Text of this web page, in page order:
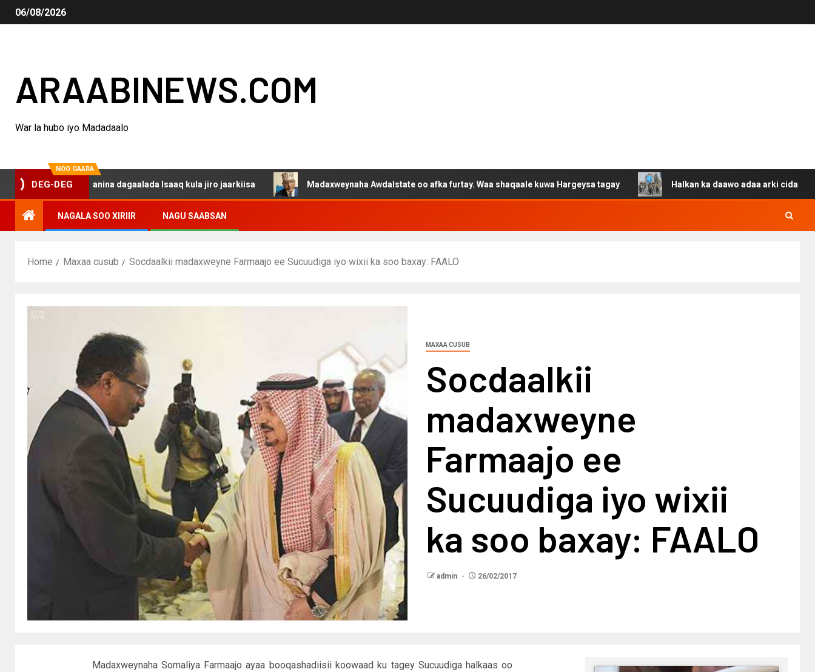
06/08/2026
ARAABINEWS.COM
War la hubo iyo Madadaalo
NOO GAARA
DEG-DEG
haku darsanina dagaalada Isaaq kula jiro jaarkiisa Madaxweynaha Awdalstate oo afka furtay. Waa shaqaale kuwa Hargeysa tagay Halkan ka daawo adaa arki cida Suuriya u
NAGALA SOO XIRIIR NAGU SAABSAN
Home Maxaa cusub Socdaalkii madaxweyne Farmaajo ee Sucuudiga iyo wixii ka soo baxay: FAALO
MAXAA CUSUB
Socdaalkii
madaxweyne
Farmaajo ee
Sucuudiga iyo wixii
ka soo baxay: FAALO
admin 26/02/2017
Madaxweynaha Somaliya Farmaajo ayaa booqashadiisii koowaad ku tagey Sucuudiga halkaas oo